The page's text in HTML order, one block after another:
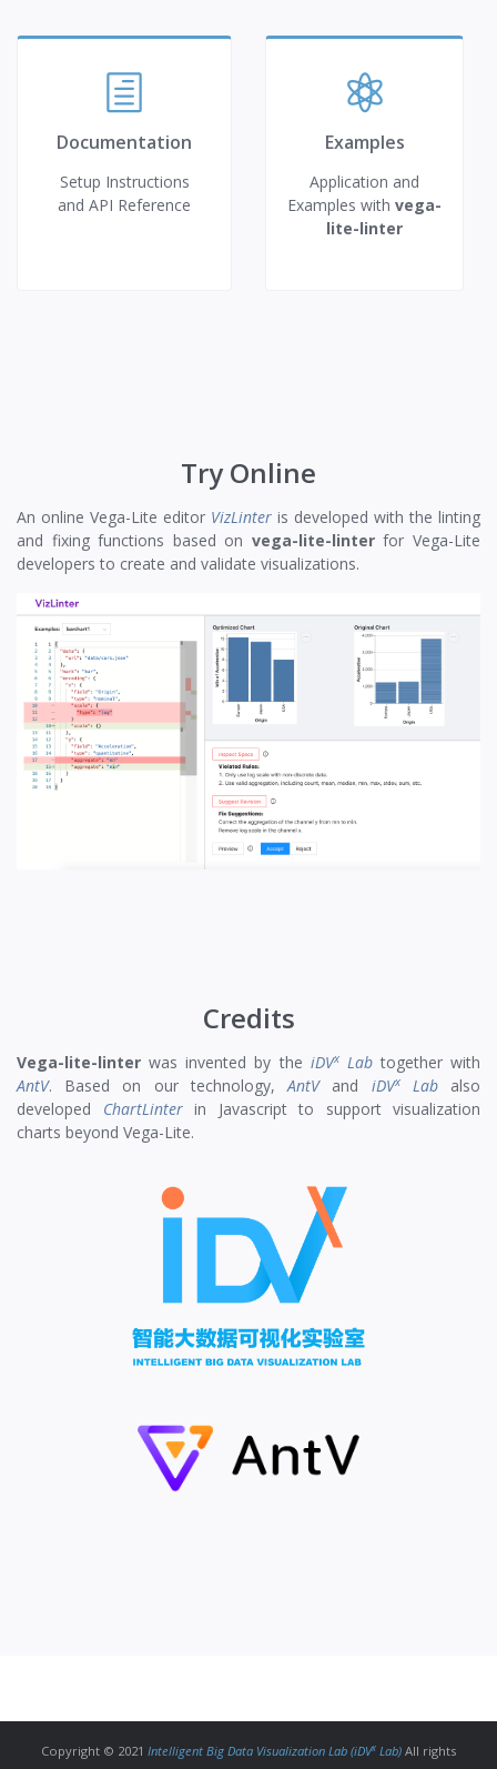
Documentation
Setup Instructions
and API Reference
Examples
Application and
Examples with vega-
lite-linter
Try Online
An online Vega-Lite editor VizLinter is developed with the linting
and fixing functions based on vega-lite-linterfor Vega-Lite
developers to create and validate visualizations.
Credits
Vega-lite-linter was invented by the iDVxLabtogether with
AntV. Based on our technology,AntVand iDVxLabalso
developed ChartLinterin Javascript to support visualization
charts beyond Vega-Lite.
Copyright © 2021 Intelligent Big Data Visualization Lab (iDVx Lab) All rights